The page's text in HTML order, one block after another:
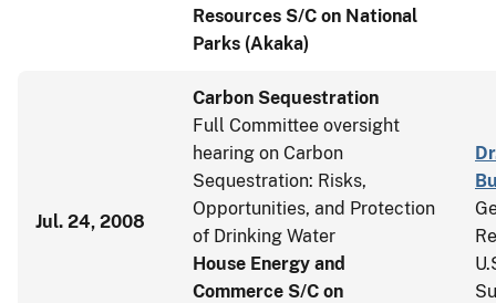
Resources S/C on National
Parks (Akaka)
Jul. 24, 2008
Carbon Sequestration
Full Committee oversight
hearing on Carbon
Sequestration: Risks,
Opportunities, and Protection
of Drinking Water
House Energy and
Commerce S/C on